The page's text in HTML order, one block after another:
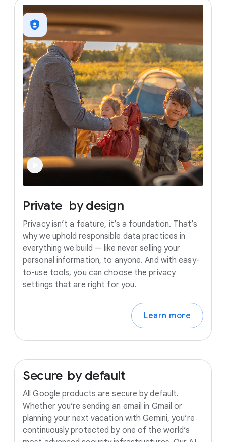
Private by design
Privacy isn’t a feature, it’s a foundation. That’s
why we uphold responsible data practices in
everything we build — like never selling your
personal information, to anyone. And with easy-
to-use tools, you can choose the privacy
settings that are right for you.
Learn more
Secure by default
All Google products are secure by default.
Whether you’re sending an email in Gmail or
planning your next vacation with Gemini, you’re
continuously protected by one of the world’s